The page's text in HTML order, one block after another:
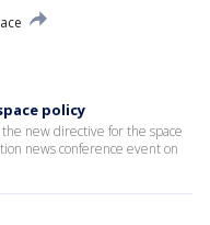
policy
new directive for the space
news conference event on